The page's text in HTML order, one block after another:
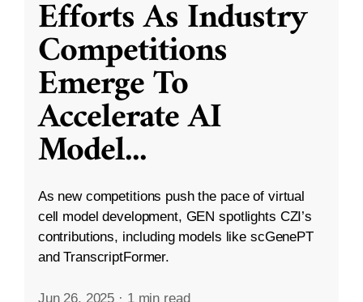
Efforts As Industry
Competitions
Emerge To
Accelerate AI
Model...
As new competitions push the pace of virtual
cell model development, GEN spotlights CZI’s
contributions, including models like scGenePT
and TranscriptFormer.
Jun 26, 2025 · 1 min read